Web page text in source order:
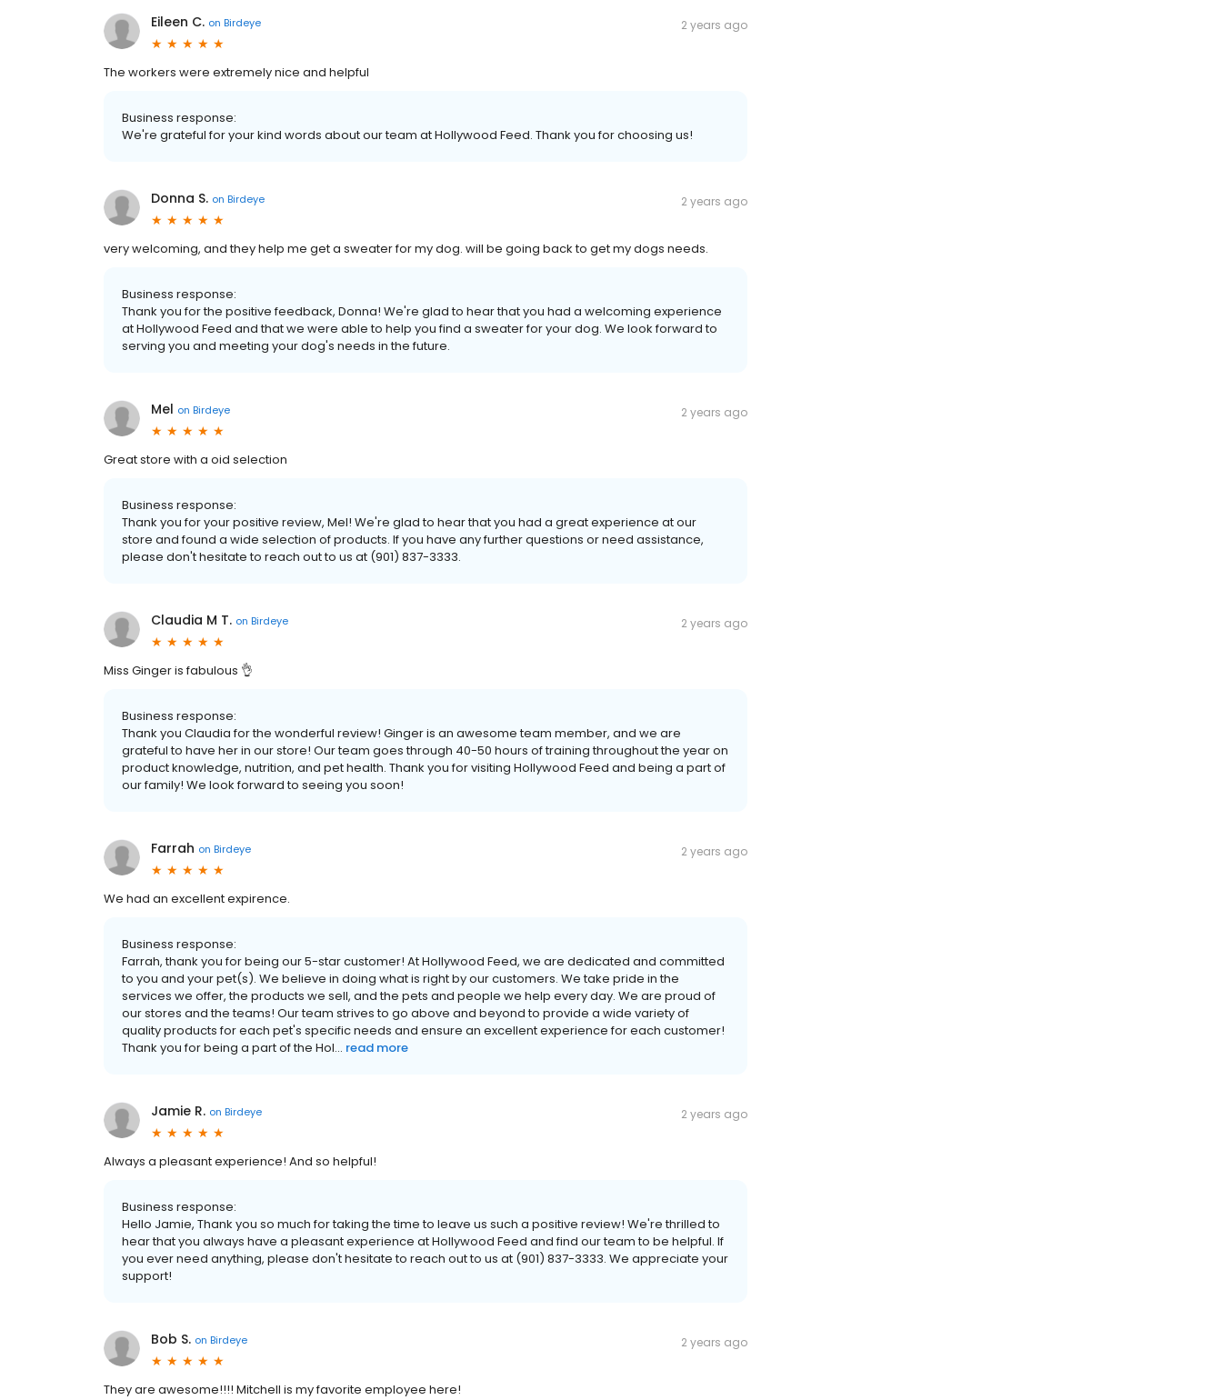
Eileen C. on Birdeye 2 years ago
The workers were extremely nice and helpful
Business response:
We're grateful for your kind words about our team at Hollywood Feed. Thank you for choosing us!
Donna S. on Birdeye 2 years ago
very welcoming, and they help me get a sweater for my dog. will be going back to get my dogs needs.
Business response:
Thank you for the positive feedback, Donna! We're glad to hear that you had a welcoming experience
at Hollywood Feed and that we were able to help you find a sweater for your dog. We look forward to
serving you and meeting your dog's needs in the future.
Mel on Birdeye 2 years ago
Great store with a oid selection
Business response:
Thank you for your positive review, Mel! We're glad to hear that you had a great experience at our
store and found a wide selection of products. If you have any further questions or need assistance,
please don't hesitate to reach out to us at (901) 837-3333.
Claudia M T. on Birdeye 2 years ago
Miss Ginger is fabulous 👌
Business response:
Thank you Claudia for the wonderful review! Ginger is an awesome team member, and we are
grateful to have her in our store! Our team goes through 40-50 hours of training throughout the year on
product knowledge, nutrition, and pet health. Thank you for visiting Hollywood Feed and being a part of
our family! We look forward to seeing you soon!
Farrah on Birdeye 2 years ago
We had an excellent expirence.
Business response:
Farrah, thank you for being our 5-star customer! At Hollywood Feed, we are dedicated and committed
to you and your pet(s). We believe in doing what is right by our customers. We take pride in the
services we offer, the products we sell, and the pets and people we help every day. We are proud of
our stores and the teams! Our team strives to go above and beyond to provide a wide variety of
quality products for each pet's specific needs and ensure an excellent experience for each customer!
Thank you for being a part of the Hol... read more
Jamie R. on Birdeye 2 years ago
Always a pleasant experience! And so helpful!
Business response:
Hello Jamie, Thank you so much for taking the time to leave us such a positive review! We're thrilled to
hear that you always have a pleasant experience at Hollywood Feed and find our team to be helpful. If
you ever need anything, please don't hesitate to reach out to us at (901) 837-3333. We appreciate your
support!
Bob S. on Birdeye 2 years ago
They are awesome!!!! Mitchell is my favorite employee here!